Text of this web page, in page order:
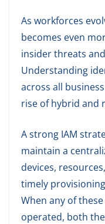
As workforces
becomes even
insider threats
Understanding
across all
rise of hybrid and
A strong IAM
maintain a
devices,
timely
When any of
operated, both